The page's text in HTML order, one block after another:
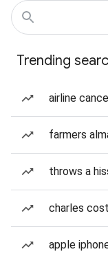
Trending
airline
farmers
throws a
charles
apple